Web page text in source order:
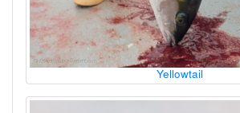
Yellowtail